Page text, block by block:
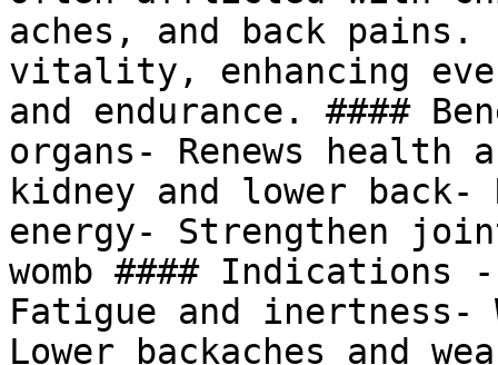
aches, and back
vitality, enhancing
and endurance. ####
organs- Renews
kidney and lower
energy- Strengthen
womb #### Indications
Fatigue and inertness-
Lower backaches and